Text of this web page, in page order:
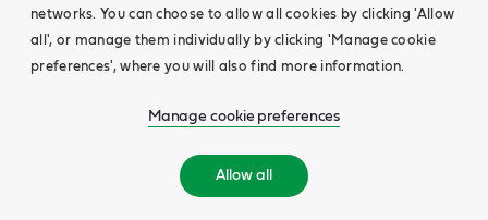
networks. You can choose to allow all cookies by clicking 'Allow
all', or manage them individually by clicking 'Manage cookie
preferences', where you will also find more information.
Manage cookie preferences
Allow all